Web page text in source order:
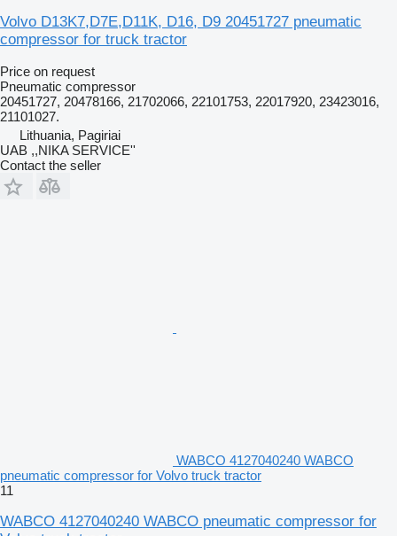
Volvo D13K7,D7E,D11K, D16, D9 20451727 pneumatic
compressor for truck tractor
Price on request
Pneumatic compressor
20451727, 20478166, 21702066, 22101753, 22017920, 23423016,
21101027.
Lithuania, Pagiriai
UAB ,,NIKA SERVICE''
Contact the seller
WABCO 4127040240 WABCO
pneumatic compressor for Volvo truck tractor
11
WABCO 4127040240 WABCO pneumatic compressor for